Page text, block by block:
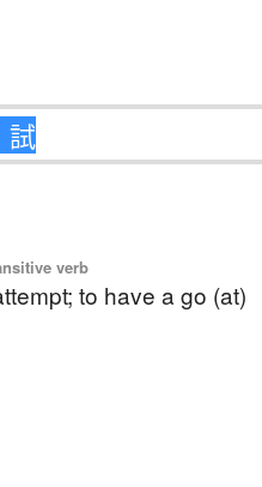
verb
to have a go (at)